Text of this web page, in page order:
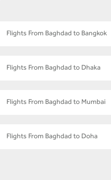
Flights From Baghdad to Bangkok
Flights From Baghdad to Dhaka
Flights From Baghdad to Mumbai
Flights From Baghdad to Doha